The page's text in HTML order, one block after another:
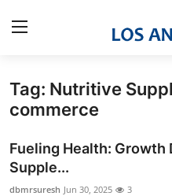
Home
Press Release
Contact
Tag: Nutritive
commerce
Fueling Health:
Supple...
dbmrsuresh Jun 30, 2025 3